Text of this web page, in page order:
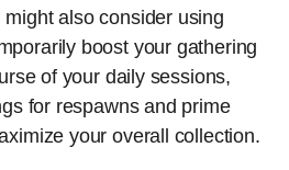
also consider using
boost your gathering
of your daily sessions,
for respawns and prime
your overall collection.